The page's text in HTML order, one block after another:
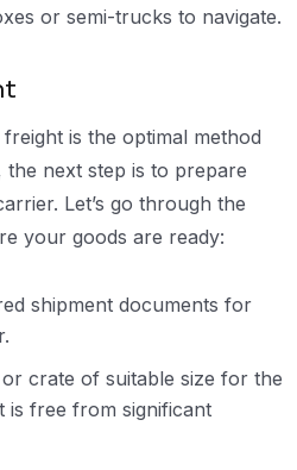
or semi-trucks to navigate.
is the optimal method
next step is to prepare
Let’s go through the
your goods are ready:
shipment documents for
crate of suitable size for the
is free from significant